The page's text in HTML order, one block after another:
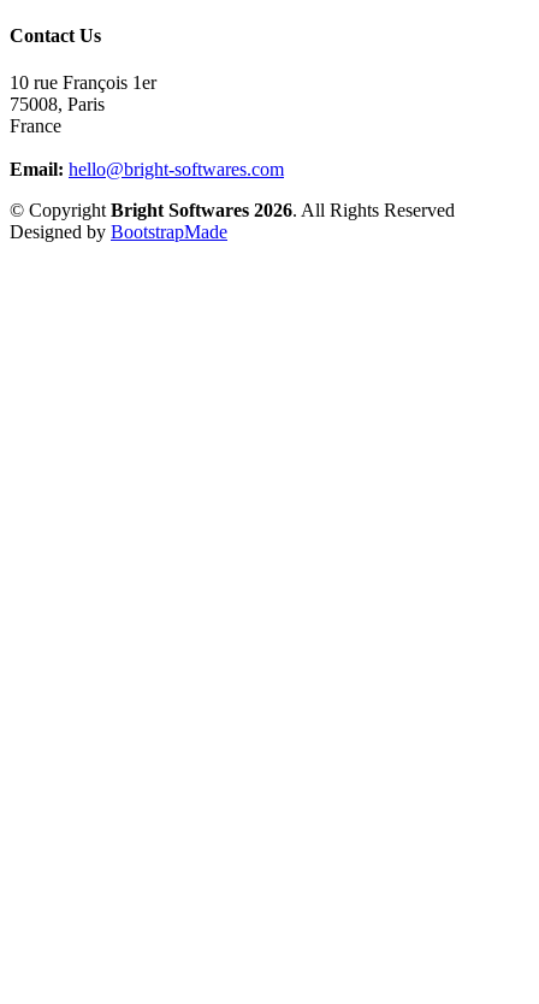
Contact Us
10 rue François 1er
75008, Paris
France
Email: hello@bright-softwares.com
© Copyright Bright Softwares 2026. All Rights Reserved
Designed by BootstrapMade